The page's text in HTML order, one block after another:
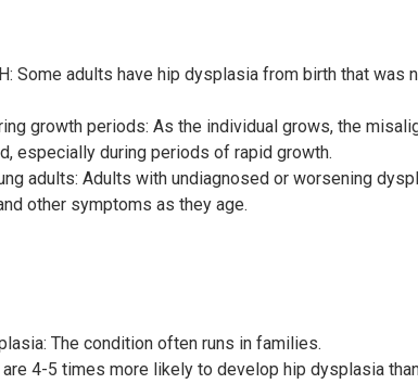
Some adults have hip dysplasia from birth that was
growth periods: As the individual grows, the
especially during periods of rapid growth.
adults: Adults with undiagnosed or worsening
other symptoms as they age.
The condition often runs in families.
4-5 times more likely to develop hip dysplasia